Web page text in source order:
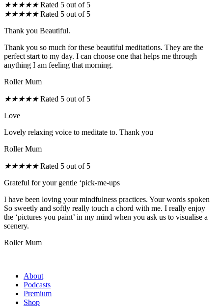
★★★★★ Rated 5 out of 5
★★★★★ Rated 5 out of 5
Thank you Beautiful.
Thank you so much for these beautiful meditations. They are the
perfect start to my day. I can choose one that helps me through
anything I am feeling that morning.
Roller Mum
★★★★★ Rated 5 out of 5
Love
Lovely relaxing voice to meditate to. Thank you
Roller Mum
★★★★★ Rated 5 out of 5
Grateful for your gentle ‘pick-me-ups
I have been loving your mindfulness practices. Your words spoken
So sweetly and softly really touch a chord with me. I really enjoy
the ‘pictures you paint’ in my mind when you ask us to visualise a
scenery.
Roller Mum
About
Podcasts
Premium
Shop